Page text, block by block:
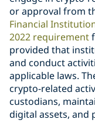
or approval from
Financial
2022 requirement
provided that
and conduct
applicable laws.
crypto-related
custodians,
digital assets, and